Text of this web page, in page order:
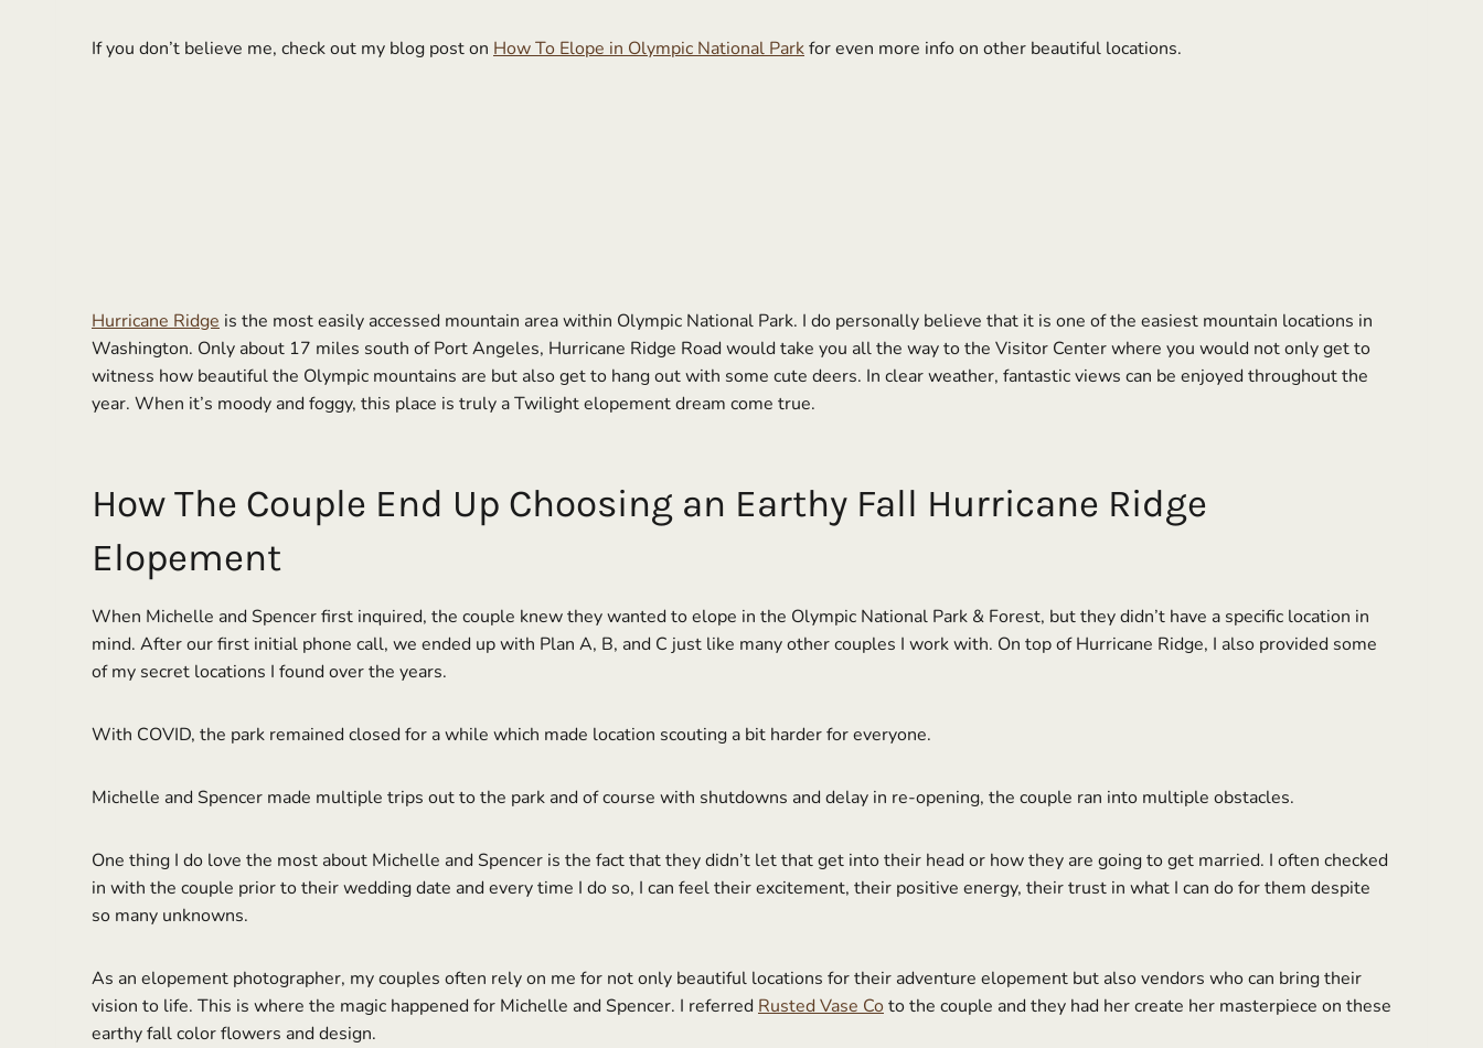
If you don’t believe me, check out my blog post on How To Elope in Olympic National Parkfor even more info on other beautiful locations.
Hurricane Ridge is the most easily accessed mountain area within Olympic National Park. I do personally believe that it is one of the easiest mountain locations in
Washington. Only about 17 miles south of Port Angeles, Hurricane Ridge Road would take you all the way to the Visitor Center where you would not only get to
witness how beautiful the Olympic mountains are but also get to hang out with some cute deers. In clear weather, fantastic views can be enjoyed throughout the
year. When it’s moody and foggy, this place is truly a Twilight elopement dream come true.
How The Couple End Up Choosing an Earthy Fall Hurricane Ridge
Elopement
When Michelle and Spencer first inquired, the couple knew they wanted to elope in the Olympic National Park & Forest, but they didn’t have a specific location in
mind. After our first initial phone call, we ended up with Plan A, B, and C just like many other couples I work with. On top of Hurricane Ridge, I also provided some
of my secret locations I found over the years.
With COVID, the park remained closed for a while which made location scouting a bit harder for everyone.
Michelle and Spencer made multiple trips out to the park and of course with shutdowns and delay in re-opening, the couple ran into multiple obstacles.
One thing I do love the most about Michelle and Spencer is the fact that they didn’t let that get into their head or how they are going to get married. I often checked
in with the couple prior to their wedding date and every time I do so, I can feel their excitement, their positive energy, their trust in what I can do for them despite
so many unknowns.
As an elopement photographer, my couples often rely on me for not only beautiful locations for their adventure elopement but also vendors who can bring their
vision to life. This is where the magic happened for Michelle and Spencer. I referred Rusted Vase Coto the couple and they had her create her masterpiece on these
earthy fall color flowers and design.